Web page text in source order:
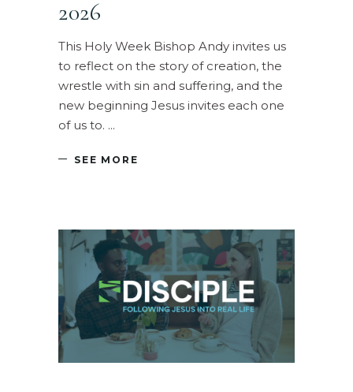
2026
This Holy Week Bishop Andy invites us
to reflect on the story of creation, the
wrestle with sin and suffering, and the
new beginning Jesus invites each one
of us to.
SEE MORE